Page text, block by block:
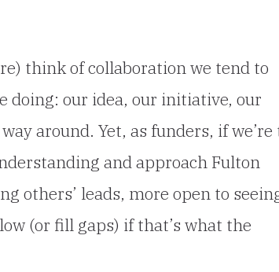
think of collaboration we tend to
doing: our idea, our initiative, our
around. Yet, as funders, if we’re
and approach Fulton
others’ leads, more open to
(or fill gaps) if that’s what the